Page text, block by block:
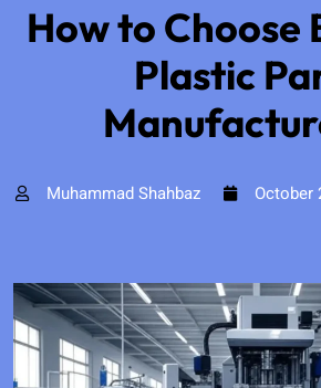
How to Choose
Plastic
Muhammad Shahbaz October